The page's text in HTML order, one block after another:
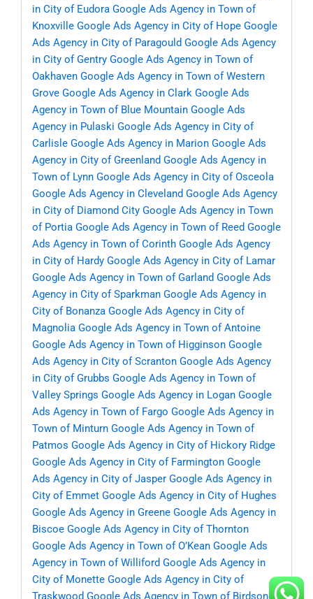
in City of Eudora Google Ads Agency in Town of
Knoxville Google Ads Agency in City of Hope Google
Ads Agency in City of Paragould Google Ads Agency
in City of Gentry Google Ads Agency in Town of
Oakhaven Google Ads Agency in Town of Western
Grove Google Ads Agency in Clark Google Ads
Agency in Town of Blue Mountain Google Ads
Agency in Pulaski Google Ads Agency in City of
Carlisle Google Ads Agency in Marion Google Ads
Agency in City of Greenland Google Ads Agency in
Town of Lynn Google Ads Agency in City of Osceola
Google Ads Agency in Cleveland Google Ads Agency
in City of Diamond City Google Ads Agency in Town
of Portia Google Ads Agency in Town of Reed Google
Ads Agency in Town of Corinth Google Ads Agency
in City of Hardy Google Ads Agency in City of Lamar
Google Ads Agency in Town of Garland Google Ads
Agency in City of Sparkman Google Ads Agency in
City of Bonanza Google Ads Agency in City of
Magnolia Google Ads Agency in Town of Antoine
Google Ads Agency in Town of Higginson Google
Ads Agency in City of Scranton Google Ads Agency
in City of Grubbs Google Ads Agency in Town of
Valley Springs Google Ads Agency in Logan Google
Ads Agency in Town of Fargo Google Ads Agency in
Town of Minturn Google Ads Agency in Town of
Patmos Google Ads Agency in City of Hickory Ridge
Google Ads Agency in City of Farmington Google
Ads Agency in City of Jasper Google Ads Agency in
City of Emmet Google Ads Agency in City of Hughes
Google Ads Agency in Greene Google Ads Agency in
Biscoe Google Ads Agency in City of Thornton
Google Ads Agency in Town of O’Kean Google Ads
Agency in Town of Williford Google Ads Agency in
City of Monette Google Ads Agency in City of